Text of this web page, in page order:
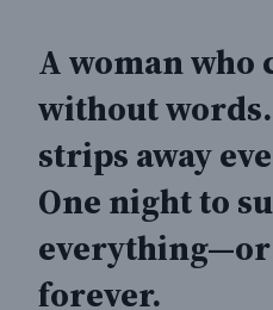
A woman who
without
strips away
One night to
everything—or
forever.